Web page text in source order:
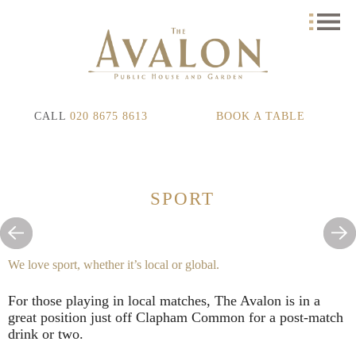
CALL020 8675 8613 BOOK A TABLE
SPORT
We love sport, whether it’s local or global.
For those playing in local matches, The Avalon is in a
great position just off Clapham Common for a post-match
drink or two.